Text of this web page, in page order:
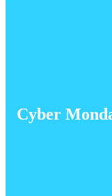
Cyber